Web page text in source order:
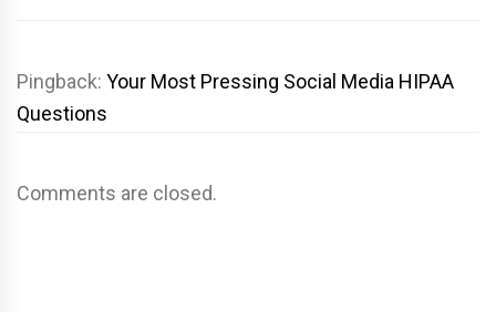
Pingback: Your Most Pressing Social Media HIPAA
Questions
Comments are closed.